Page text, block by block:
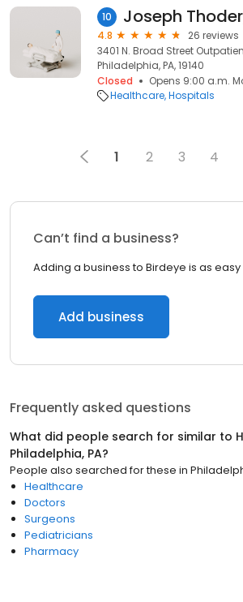
10 Joseph
4.8
26 reviews
3401 N. Broad Street
Philadelphia, PA, 19140
Closed
Opens 9:00 a.m.
Healthcare Hospitals
1 2 3 4
Can’t find a business?
Adding a business to Birdeye is as easy
Add business
Frequently asked questions
What did people search for similar to
Philadelphia, PA?
People also searched for these in
Healthcare
Doctors
Surgeons
Pediatricians
Pharmacy